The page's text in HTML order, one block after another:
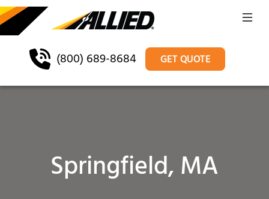
(800) 689-8684 GET QUOTE
Springfield, MA